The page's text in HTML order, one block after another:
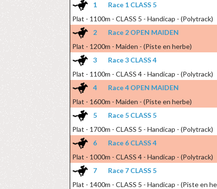
1
Race 1 CLASS 5
Plat - 1100m - CLASS 5 - Handicap - (Polytrack)
2
Race 2 OPEN MAIDEN
Plat - 1200m - Maiden - (Piste en herbe)
3
Race 3 CLASS 4
Plat - 1100m - CLASS 4 - Handicap - (Polytrack)
4
Race 4 OPEN MAIDEN
Plat - 1600m - Maiden - (Piste en herbe)
5
Race 5 CLASS 5
Plat - 1700m - CLASS 5 - Handicap - (Polytrack)
6
Race 6 CLASS 4
Plat - 1000m - CLASS 4 - Handicap - (Polytrack)
7
Race 7 CLASS 5
Plat - 1400m - CLASS 5 - Handicap - (Piste en